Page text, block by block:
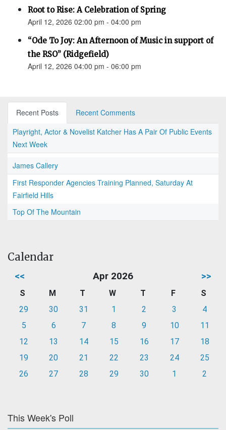
Root to Rise: A Celebration of Spring
April 12, 2026 02:00 pm - 04:00 pm
“Ode To Joy: An Afternoon of Music in support of
the RSO” (Ridgefield)
April 12, 2026 04:00 pm - 06:00 pm
Recent Posts
Recent Comments
Playright, Actor & Novelist Katcher Has A Pair Of Public Events
Next Week
James Callery
First Responder Agencies Training Planned, Saturday At
Fairfield Hills
Top Of The Mountain
Calendar
<< Apr 2026 >>
S M T W T F
S
29
30 31 1 2 3
4
5
6 7 8 9 10
11
12
13 14 15 16 17
18
19
20 21 22 23 24
25
26
27 28 29 30 1 2
This Week's Poll